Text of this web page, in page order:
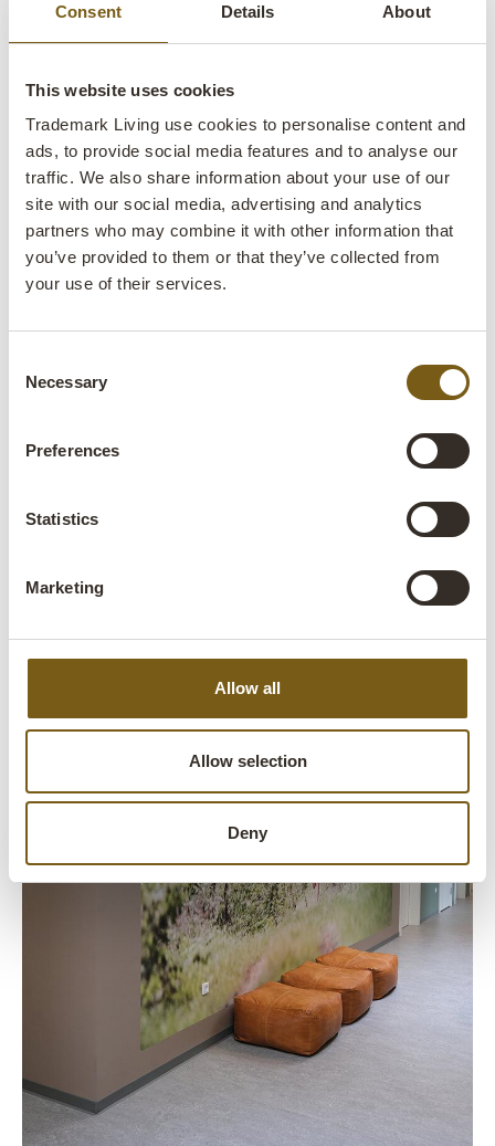
Consent Details About
This website uses cookies
Trademark Living use cookies to personalise content and
ads, to provide social media features and to analyse our
traffic. We also share information about your use of our
site with our social media, advertising and analytics
partners who may combine it with other information that
you’ve provided to them or that they’ve collected from
your use of their services.
Selection
Necessary
Preferences
Statistics
Marketing
Allow all
Allow selection
Deny
Get inspired
Decorate your school with furniture made from recycled
wood, iron, and leather and create inspiring environments